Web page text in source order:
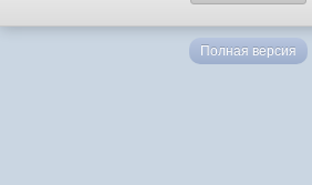
Полная версия